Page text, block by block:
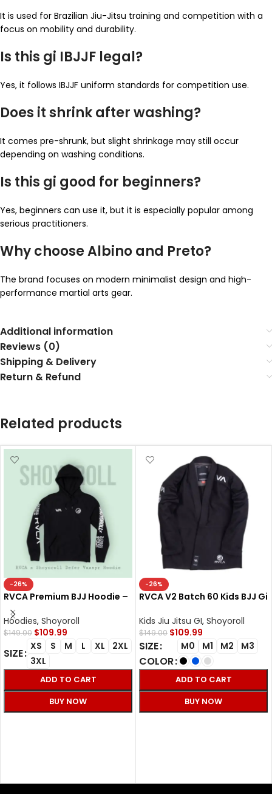
It is used for Brazilian Jiu-Jitsu training and competition with a
focus on mobility and durability.
Is this gi IBJJF legal?
Yes, it follows IBJJF uniform standards for competition use.
Does it shrink after washing?
It comes pre-shrunk, but slight shrinkage may still occur
depending on washing conditions.
Is this gi good for beginners?
Yes, beginners can use it, but it is especially popular among
serious practitioners.
Why choose Albino and Preto?
The brand focuses on modern minimalist design and high-
performance martial arts gear.
Additional information
Reviews (0)
Shipping & Delivery
Return & Refund
Related products
-26%
RVCA Premium BJJ Hoodie –
Defer Vaxsyr Black Fleece
300 GSM
Hoodies, Shoyoroll
$149.00 $109.99
SIZE
XS S M L XL
2XL
3XL
ADD TO CART
BUY NOW
-26%
RVCA V2 Batch 60 Kids BJJ Gi
Kids Jiu Jitsu GI, Shoyoroll
$149.00 $109.99
SIZE M0 M1 M2 M3
COLOR
ADD TO CART
BUY NOW